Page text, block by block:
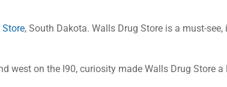
Store, South Dakota. Walls Drug Store is a must-
west on the I90, curiosity made Walls Drug Store a